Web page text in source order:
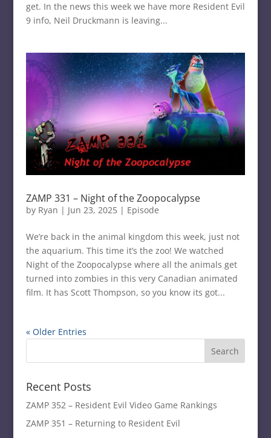
get. In the news this week we have more Resident Evil
9 info, Neil Druckmann is leaving...
ZAMP 331 – Night of the Zoopocalypse
by Ryan | Jun 23, 2025| Episode
We’re back in the animal kingdom this week, just not
the aquarium. This time it’s the zoo! We watched
Night of the Zoopocalypse where all the animals get
turned into zombies in this very Canadian animated
film. It has Scott Thompson, so you know its got...
« Older Entries
Recent Posts
ZAMP 352 – Resident Evil Video Game Rankings
ZAMP 351 – Returning to Resident Evil